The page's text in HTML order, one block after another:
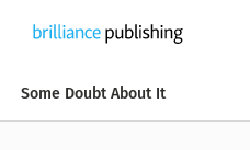
Some Doubt About It